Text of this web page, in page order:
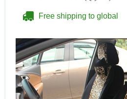
Free shipping to global